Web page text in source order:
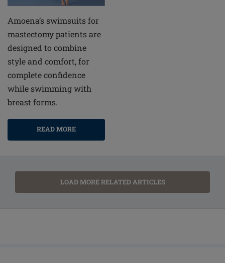
Amoena’s swimsuits for
mastectomy patients are
designed to combine
style and comfort, for
complete confidence
while swimming with
breast forms.
READ MORE
LOAD MORE RELATED ARTICLES